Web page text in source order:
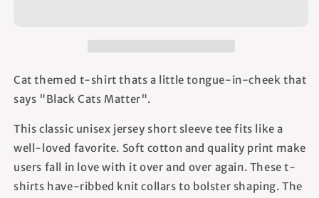
T-
Shirt
Cat themed t-shirt thats a little tongue-in-cheek that
says "Black Cats Matter".
This classic unisex jersey short sleeve tee fits like a
well-loved favorite. Soft cotton and quality print make
users fall in love with it over and over again. These t-
shirts have-ribbed knit collars to bolster shaping. The